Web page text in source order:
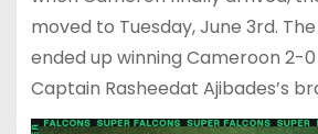
moved to Tuesday, June 3rd.
ended up winning Cameroon 2-
Captain Rasheedat Ajibades’s